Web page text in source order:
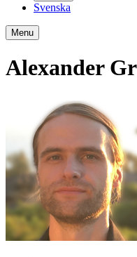
Svenska
Menu
Alexander